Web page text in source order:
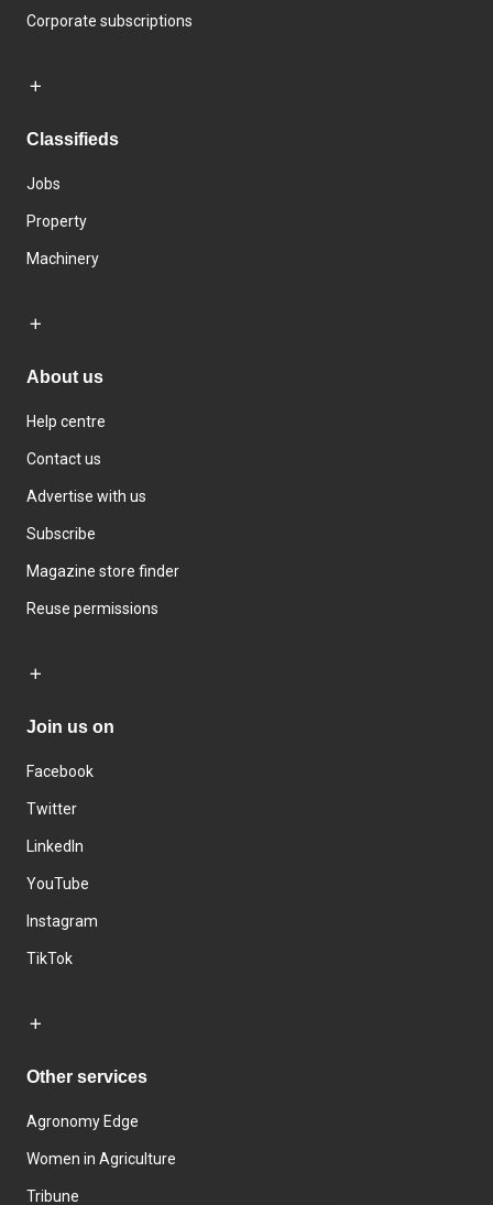
Corporate subscriptions
Classifieds
Jobs
Property
Machinery
About us
Help centre
Contact us
Advertise with us
Subscribe
Magazine store finder
Reuse permissions
Join us on
Facebook
Twitter
LinkedIn
YouTube
Instagram
TikTok
Other services
Agronomy Edge
Women in Agriculture
Tribune